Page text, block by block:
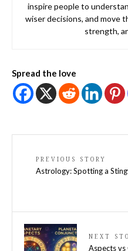
inspire people to
wiser decisions, and move
strength,
Spread the love
PREVIOUS STORY
Astrology: Spotting a
NEXT
Aspects